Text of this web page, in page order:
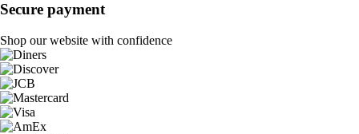
Secure payment
Shop our website with confidence